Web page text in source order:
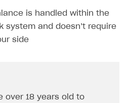
is handled within the
system and doesn’t require
side
over 18 years old to